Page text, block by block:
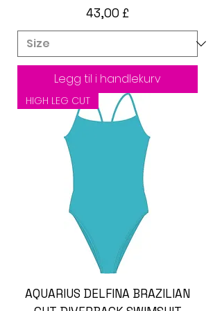
Pris
43,00 £
Legg til i handlekurv
HIGH LEG CUT
AQUARIUS DELFINA BRAZILIAN